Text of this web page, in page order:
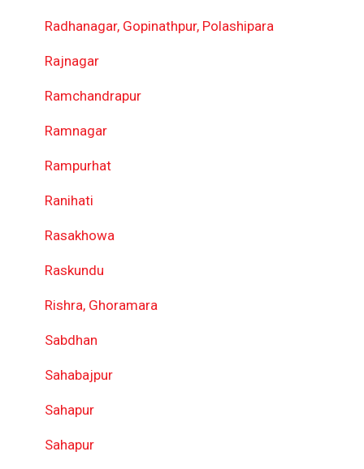
Radhanagar, Gopinathpur, Polashipara
Rajnagar
Ramchandrapur
Ramnagar
Rampurhat
Ranihati
Rasakhowa
Raskundu
Rishra, Ghoramara
Sabdhan
Sahabajpur
Sahapur
Sahapur